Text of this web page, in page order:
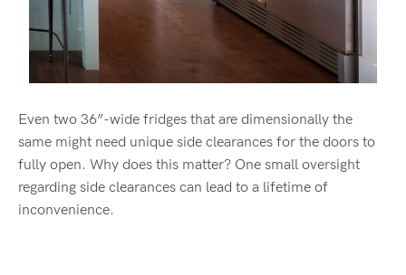
Even two 36”-wide fridges that are dimensionally the
same might need unique side clearances for the doors to
fully open. Why does this matter? One small oversight
regarding side clearances can lead to a lifetime of
inconvenience.